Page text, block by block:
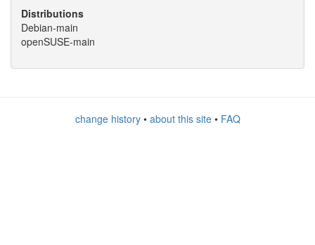
Distributions
Debian-main
openSUSE-main
change history• about this site• FAQ